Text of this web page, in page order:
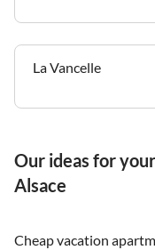
La Vancelle
Our ideas for
Alsace
Cheap vacation